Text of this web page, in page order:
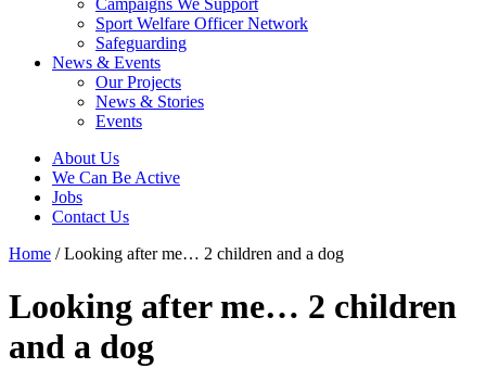
Sport Welfare Officer Network
Safeguarding
News & Events
Our Projects
News & Stories
Events
About Us
We Can Be Active
Jobs
Contact Us
Home /Looking after me… 2 children and a dog
Looking after me… 2 children
and a dog